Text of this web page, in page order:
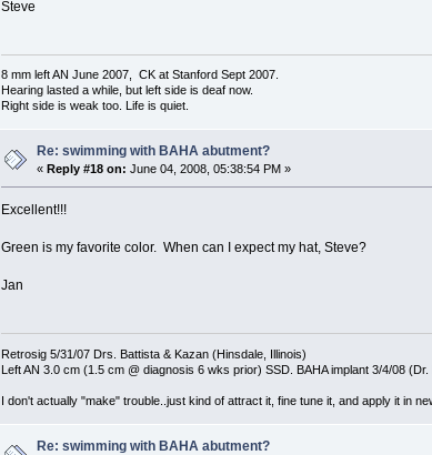
Steve
8 mm left AN June 2007, CK at Stanford Sept 2007.
Hearing lasted a while, but left side is deaf now.
Right side is weak too. Life is quiet.
Re: swimming with BAHA abutment?
«Reply #18 on: June 04, 2008, 05:38:54 PM »
Excellent!!!
Green is my favorite color. When can I expect my hat, Steve?
Jan
Retrosig 5/31/07 Drs. Battista & Kazan (Hinsdale, Illinois)
Left AN 3.0 cm (1.5 cm @ diagnosis 6 wks prior) SSD. BAHA implant 3/4/08
I don't actually "make" trouble..just kind of attract it, fine tune it, and apply it in
Re: swimming with BAHA abutment?